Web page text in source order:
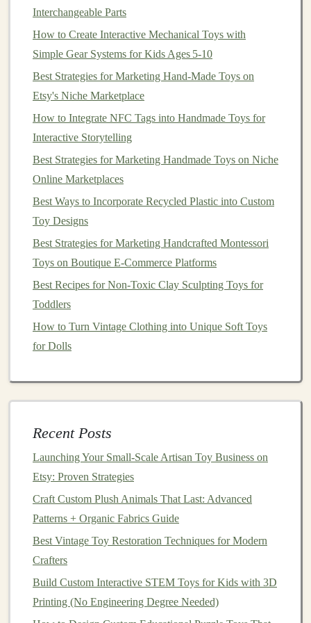
fabric(minky,fleece
crinklycellophane, bumpysilicone grip mats
soft fuzzyfur. Attach alltexture panels
stripsso they can be swapped out in 2 seconds
with no tools.
For structuralbases: Use thick, non-toxic
EVA
foam
,recycled plastic
edgesor toxicdyes.
Foradjustable
pocketssewn into the base oftoys, so you canfill
them withrice,glass beads, or commercial
weighted discs to adjust the weight as needed.
Never use fixed
Build 3 Tested, Customizable
These three designs are tested with dozens of special-
needskids, require no fancy tools, and can be adjusted
1.ModularSensory FidgetPillow
(Ages 3--12, works for tactile
avoiders and seekers)
Basematerials: 6x6 inch thickEVA foam
heavy-duty Velcro squares(one on each side),
removable weighted
backing , optional food-grade silicone
chew tab attached
with a
metal clasp . Customizable features: Swap out 4
Interchangeable Parts
How to Create Interactive Mechanical Toys with
Simple Gear Systems for Kids Ages 5‑10
Best Strategies for Marketing Hand-Made Toys on
Etsy's Niche Marketplace
How to Integrate NFC Tags into Handmade Toys for
Interactive Storytelling
Best Strategies for Marketing Handmade Toys on Niche
Online Marketplaces
Best Ways to Incorporate Recycled Plastic into Custom
Toy Designs
Best Strategies for Marketing Handcrafted Montessori
Toys on Boutique E‑Commerce Platforms
Best Recipes for Non-Toxic Clay Sculpting Toys for
Toddlers
How to Turn Vintage Clothing into Unique Soft Toys
for Dolls
Recent Posts
Launching Your Small‑Scale Artisan Toy Business on
Etsy: Proven Strategies
Craft Custom Plush Animals That Last: Advanced
Patterns + Organic Fabrics Guide
Best Vintage Toy Restoration Techniques for Modern
Crafters
Build Custom Interactive STEM Toys for Kids with 3D
Printing (No Engineering Degree Needed)